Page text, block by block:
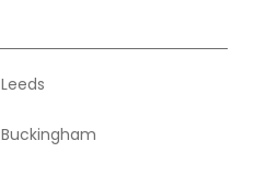
Leeds
Buckingham